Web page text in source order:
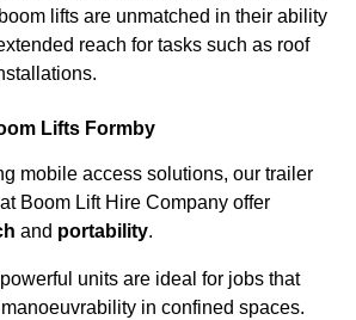
lifts are unmatched in their ability
reach for tasks such as roof
Lifts Formby
mobile access solutions, our trailer
Boom Lift Hire Company offer
and portability.
units are ideal for jobs that
in confined spaces.